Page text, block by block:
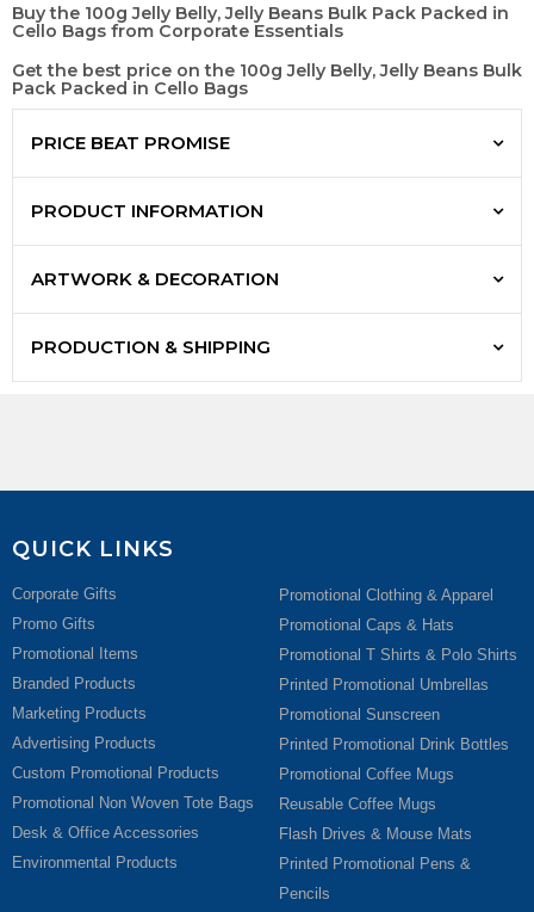
Buy the 100g Jelly Belly, Jelly Beans Bulk Pack Packed in
Cello Bags from Corporate Essentials
Get the best price on the 100g Jelly Belly, Jelly Beans Bulk
Pack Packed in Cello Bags
PRICE BEAT PROMISE
PRODUCT INFORMATION
ARTWORK & DECORATION
PRODUCTION & SHIPPING
QUICK LINKS
Corporate Gifts
Promo Gifts
Promotional Items
Branded Products
Marketing Products
Advertising Products
Custom Promotional Products
Promotional Non Woven Tote Bags
Desk & Office Accessories
Environmental Products
Promotional Clothing & Apparel
Promotional Caps & Hats
Promotional T Shirts & Polo Shirts
Printed Promotional Umbrellas
Promotional Sunscreen
Printed Promotional Drink Bottles
Promotional Coffee Mugs
Reusable Coffee Mugs
Flash Drives & Mouse Mats
Printed Promotional Pens &
Pencils